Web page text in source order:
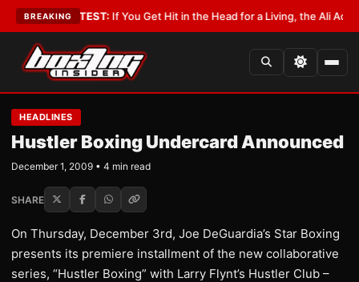
BREAKING
•LATEST: If You Get Hit in the Head for a Living, the Ali Act Should
HEADLINES
Hustler Boxing Undercard Announced
December 1, 2009 • 4 min read
SHARE
On Thursday, December 3rd, Joe DeGuardia’s Star Boxing
presents its premiere installment of the new collaborative
series, “Hustler Boxing” with Larry Flynt’s Hustler Club –